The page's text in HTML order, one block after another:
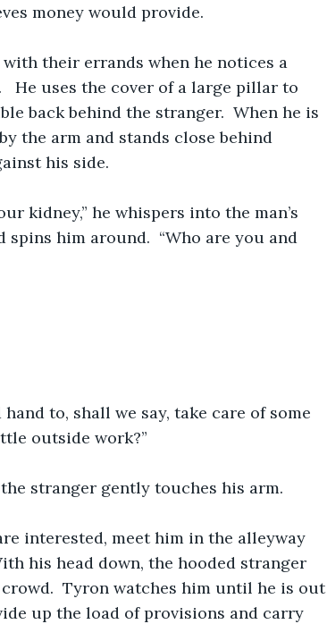
money would provide.
their errands when he notices a
He uses the cover of a large pillar to
back behind the stranger.  When he is
the arm and stands close behind
his side.
kidney,” he whispers into the man’s
him around.  “Who are you and
to, shall we say, take care of some
outside work?”
stranger gently touches his arm.
interested, meet him in the alleyway
his head down, the hooded stranger
Tyron watches him until he is out
up the load of provisions and carry